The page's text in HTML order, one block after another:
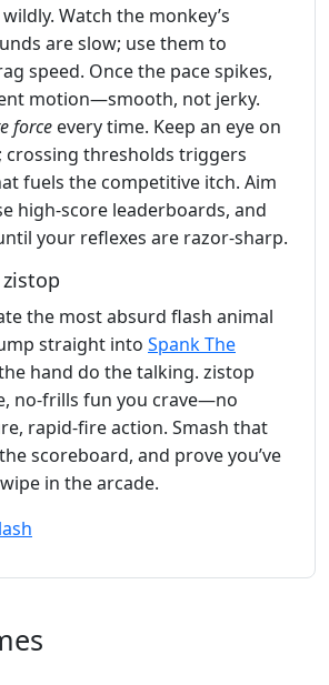
Watch the monkey’s
are slow; use them to
speed. Once the pace spikes,
motion—smooth, not jerky.
force every time. Keep an eye on
crossing thresholds triggers
fuels the competitive itch. Aim
high‑score leaderboards, and
your reflexes are razor‑sharp.
the most absurd flash animal
straight into Spank The
hand do the talking. zistop
no‑frills fun you crave—no
rapid‑fire action. Smash that
scoreboard, and prove you’ve
in the arcade.